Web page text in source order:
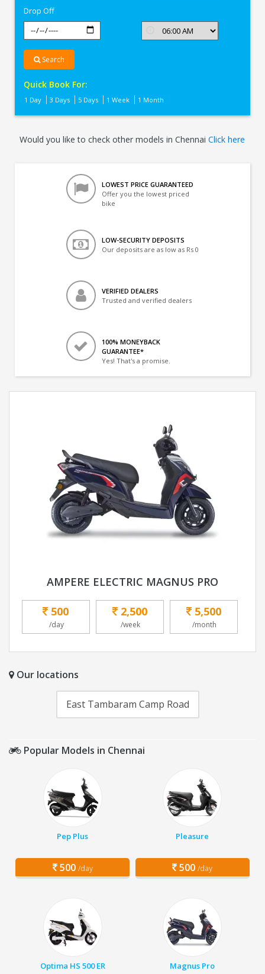
Drop Off
Search
Quick Book For:
1 Day 3 Days 5 Days 1 Week 1 Month
Would you like to check other models in ChennaiClick here
LOWEST PRICE GUARANTEED
Offer you the lowest priced
bike
LOW-SECURITY DEPOSITS
Our deposits are as low as Rs 0
VERIFIED DEALERS
Trusted and verified dealers
100% MONEYBACK
GUARANTEE*
Yes! That's a promise.
AMPERE ELECTRIC MAGNUS PRO
500
/day
2,500
/week
5,500
/month
Our locations
East Tambaram Camp Road
Popular Models in Chennai
Pep Plus
500 /day
Pleasure
500 /day
Optima HS 500 ER Magnus Pro